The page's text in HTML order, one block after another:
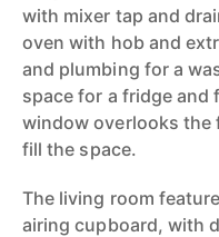
with mixer tap and
oven with hob and
and plumbing for a
space for a fridge and
window overlooks
fill the space.
The living room
airing cupboard, with